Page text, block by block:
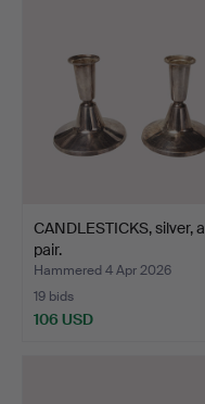
CANDLESTICKS, silver, a
pair.
Hammered 4 Apr 2026
19 bids
106 USD